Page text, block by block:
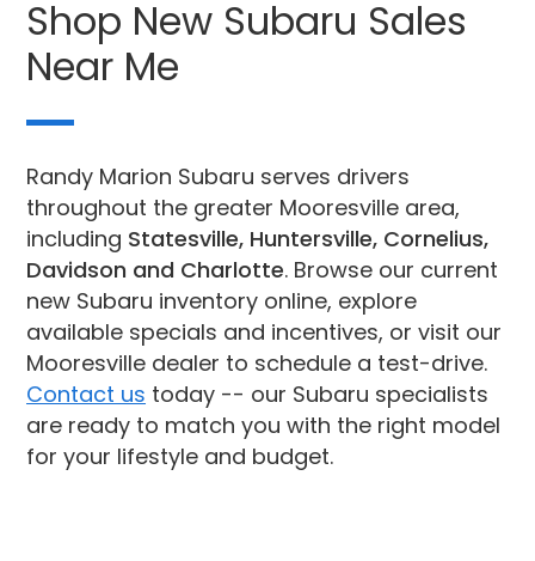
Shop New Subaru Sales
Near Me
Randy Marion Subaru serves drivers
throughout the greater Mooresville area,
including Statesville, Huntersville, Cornelius,
Davidson and Charlotte. Browse our current
new Subaru inventory online, explore
available specials and incentives, or visit our
Mooresville dealer to schedule a test-drive.
Contact us today -- our Subaru specialists
are ready to match you with the right model
for your lifestyle and budget.